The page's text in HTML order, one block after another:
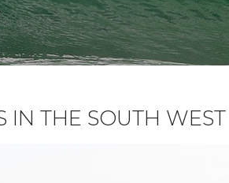
IN THE SOUTH